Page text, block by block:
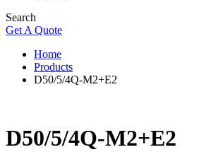
Search
Get A Quote
Home
Products
D50/5/4Q-M2+E2
D50/5/4Q-M2+E2